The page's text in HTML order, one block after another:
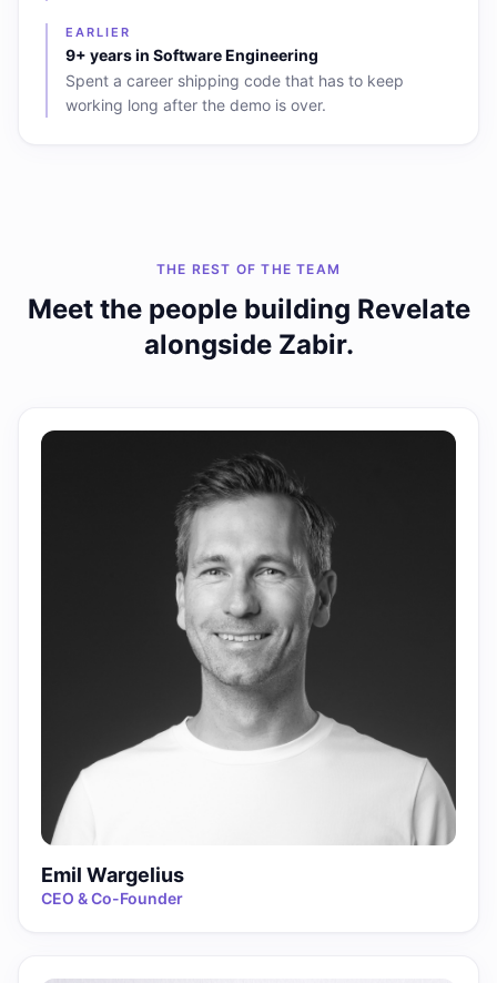
EARLIER
9+ years in Software Engineering
Spent a career shipping code that has to keep
working long after the demo is over.
THE REST OF THE TEAM
Meet the people building Revelate
alongside Zabir.
Emil Wargelius
CEO & Co-Founder